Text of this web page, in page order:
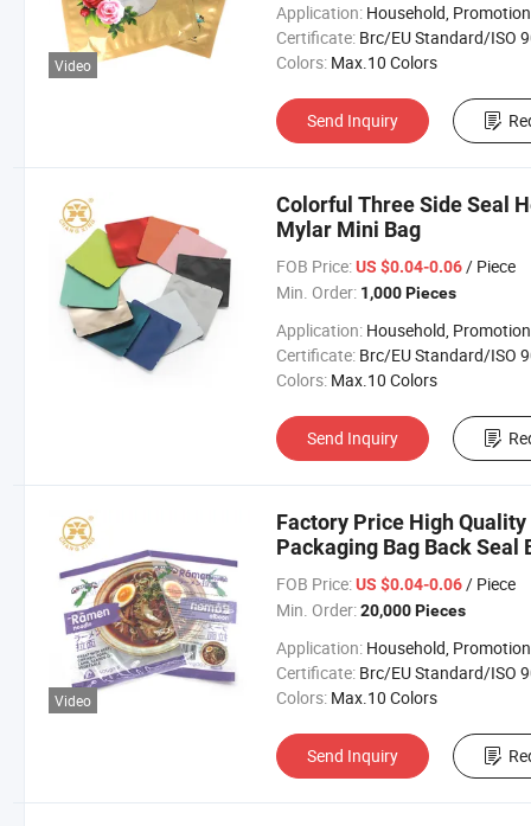
Video
Application: Household, Promotion,
Certificate: Brc/EU Standard/ISO
Colors: Max.10 Colors
Send Inquiry
Colorful Three Side Seal
Mylar Mini Bag
FOB Price: US $0.04-0.06/ Piece
Min. Order: 1,000 Pieces
Application: Household, Promotion,
Certificate: Brc/EU Standard/ISO
Colors: Max.10 Colors
Send Inquiry
Video
Factory Price High
Packaging Bag Back Seal
FOB Price: US $0.04-0.06/ Piece
Min. Order: 20,000 Pieces
Application: Household, Promotion,
Certificate: Brc/EU Standard/ISO
Colors: Max.10 Colors
Send Inquiry